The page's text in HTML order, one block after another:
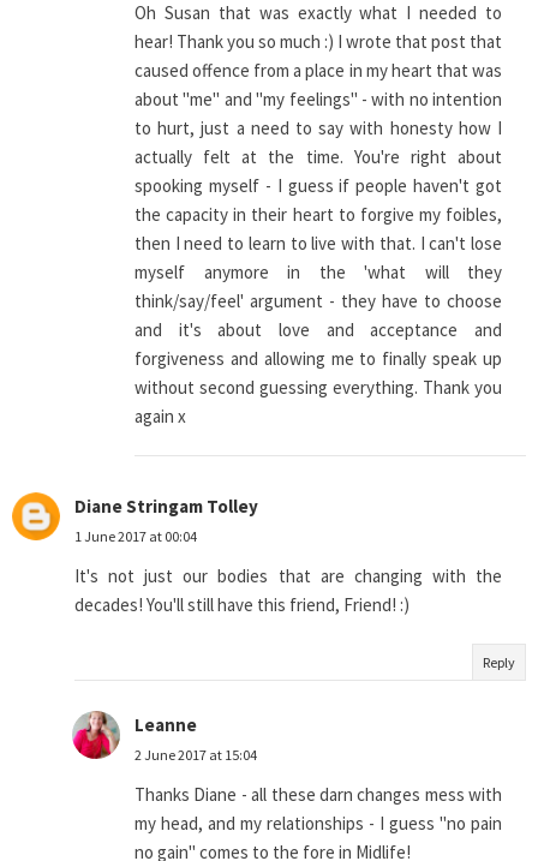
Oh Susan that was exactly what I needed to
hear! Thank you so much :) I wrote that post that
caused offence from a place in my heart that was
about "me" and "my feelings" - with no intention
to hurt, just a need to say with honesty how I
actually felt at the time. You're right about
spooking myself - I guess if people haven't got
the capacity in their heart to forgive my foibles,
then I need to learn to live with that. I can't lose
myself anymore in the 'what will they
think/say/feel' argument - they have to choose
and it's about love and acceptance and
forgiveness and allowing me to finally speak up
without second guessing everything. Thank you
again x
Diane Stringam Tolley
1 June 2017 at 00:04
It's not just our bodies that are changing with the
decades! You'll still have this friend, Friend! :)
Reply
Leanne
2 June 2017 at 15:04
Thanks Diane - all these darn changes mess with
my head, and my relationships - I guess "no pain
no gain" comes to the fore in Midlife!